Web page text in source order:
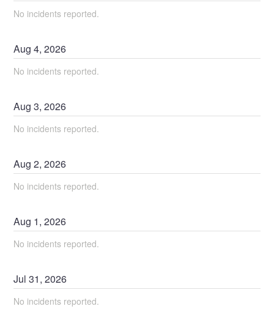
No incidents reported.
Aug4,2026
No incidents reported.
Aug3,2026
No incidents reported.
Aug2,2026
No incidents reported.
Aug 1,2026
No incidents reported.
Jul31,2026
No incidents reported.